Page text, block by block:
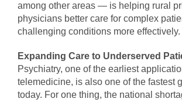
among other areas — is helping rural
physicians better care for complex
challenging conditions more effectively.
Expanding Care to Underserved
Psychiatry, one of the earliest
telemedicine, is also one of the fastest
today. For one thing, the national